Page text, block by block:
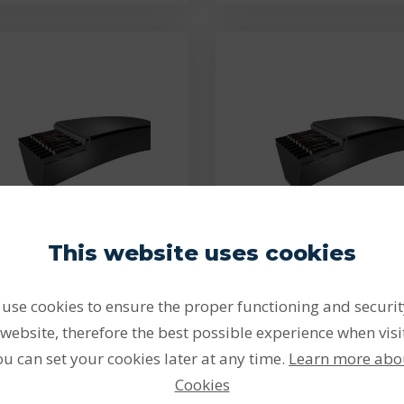
PHG 3V350
Lw - PHG 3V350
SKF V-belt
provide a very efficient
and cost-effective…
PHG 3V355
3V 9x902 Lw - PHG
SKF V-belt
Belts provide a very
and cost-effective…
This website uses cookies
cookies to ensure the proper functioning and
therefore the best possible experience when
can set your cookies later at any time. Learn more
Cookies